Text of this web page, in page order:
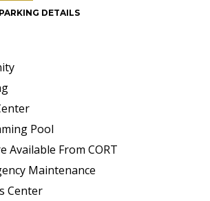
PARKING DETAILS
Pool
Available From CORT
Maintenance
Center